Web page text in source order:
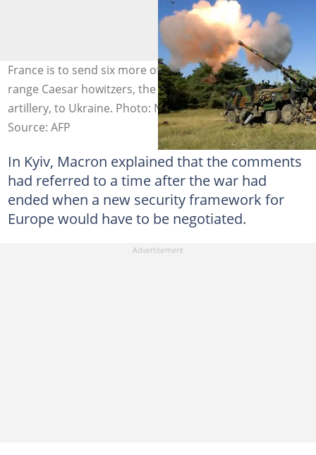
France is to send six more of its sophisticated long-
range Caesar howitzers, the showpiece of French
artillery, to Ukraine. Photo: Nicolas TUCAT / AFP/File
Source: AFP
In Kyiv, Macron explained that the comments
had referred to a time after the war had
ended when a new security framework for
Europe would have to be negotiated.